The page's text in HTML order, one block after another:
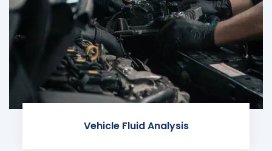
Vehicle Fluid Analysis